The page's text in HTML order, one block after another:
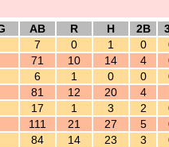
AB R H 2B
7 0 1 0
71 10 14 4
6 1 0 0
81 12 20 4
17 1 3 2
111 21 27 5
84 14 23 3